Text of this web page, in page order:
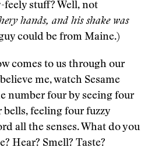
stuff? Well, not
hands, and his shake was
could be from Maine.)
comes to us through our
me, watch Sesame
number four by seeing four
feeling four fuzzy
all the senses. What do you
Hear? Smell? Taste?